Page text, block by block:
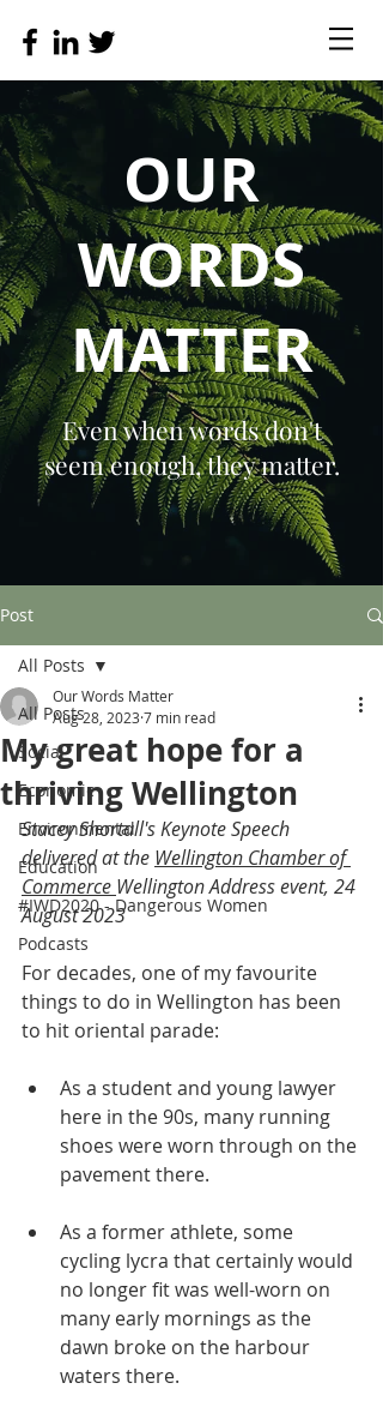
OUR
WORDS
MATTER
Even when words don't
seem enough, they matter.
Post
All Posts
Social
Economic
Environmental
Education
#IWD2020 - Dangerous Women
Podcasts
All Posts
My great hope for a
thriving Wellington
Our Words Matter
Aug 28, 2023 7 min read
Stacey Shortall's Keynote Speech
delivered at the Wellington Chamber of
Commerce Wellington Address event, 24
August 2023
For decades, one of my favourite
things to do in Wellington has been
to hit oriental parade:
As a student and young lawyer
here in the 90s, many running
shoes were worn through on the
pavement there.
As a former athlete, some
cycling lycra that certainly would
no longer fit was well-worn on
many early mornings as the
dawn broke on the harbour
waters there.